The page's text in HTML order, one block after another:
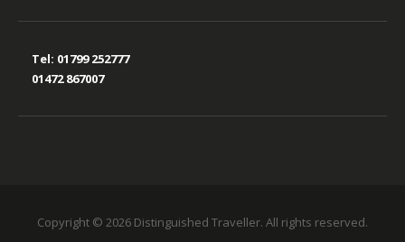
Tel: 01799 252777
01472 867007
Copyright © 2026 Distinguished Traveller. All rights reserved.